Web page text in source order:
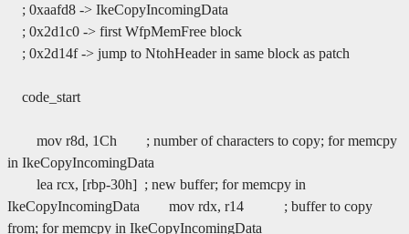
; 0xaafd8 -> IkeCopyIncomingData
; 0x2d1c0 -> first WfpMemFree block
; 0x2d14f -> jump to NtohHeader in same block as patch
code_start
mov r8d, 1Ch ; number of characters to copy; for memcpy
in IkeCopyIncomingData
lea rcx, [rbp-30h] ; new buffer; for memcpy in
IkeCopyIncomingData mov rdx, r14 ; buffer to copy
from; for memcpy in IkeCopyIncomingData